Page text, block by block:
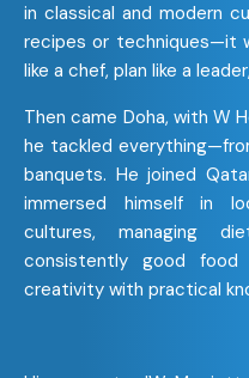
in classical and modern
recipes or techniques—it
like a chef, plan like a
Then came Doha, with W
he tackled
banquets. He joined
immersed himself in
cultures, managing
consistently good
creativity with practical